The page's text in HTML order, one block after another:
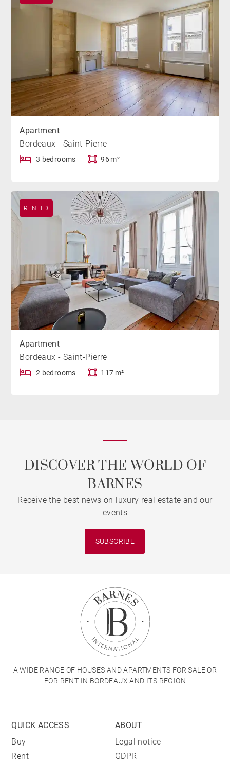
Apartment
Bordeaux - Saint-Pierre
3 bedrooms 96 m²
RENTED
Apartment
Bordeaux - Saint-Pierre
2 bedrooms 117 m²
DISCOVER THE WORLD OF
BARNES
Receive the best news on luxury real estate and our
events
SUBSCRIBE
A WIDE RANGE OF HOUSES AND APARTMENTS FOR SALE OR
FOR RENT IN BORDEAUX AND ITS REGION
QUICK ACCESS
Buy
Rent
ABOUT
Legal notice
GDPR